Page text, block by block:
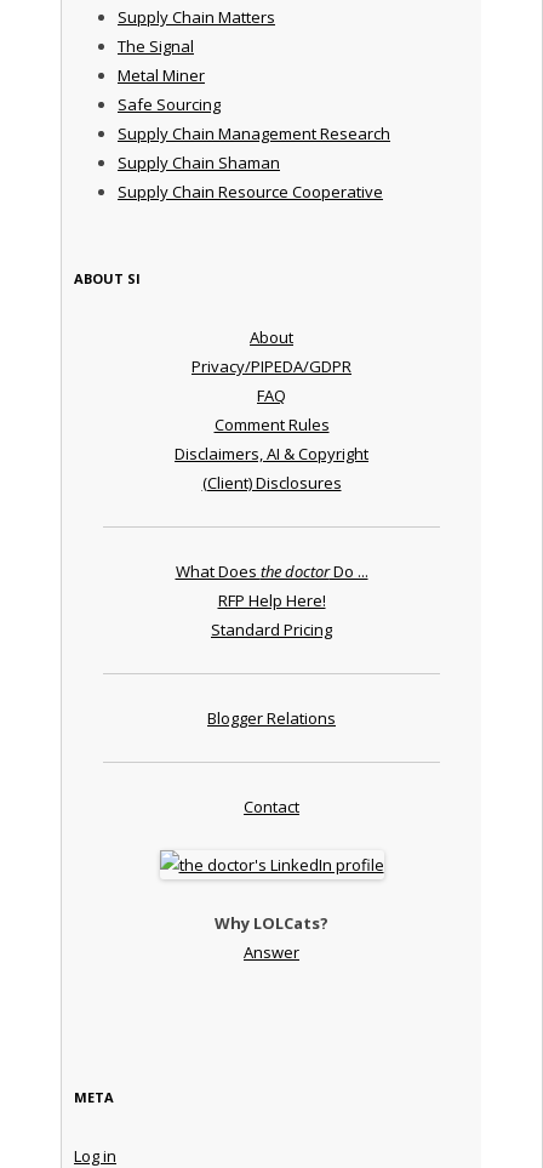
Supply Chain Matters
The Signal
Metal Miner
Safe Sourcing
Supply Chain Management Research
Supply Chain Shaman
Supply Chain Resource Cooperative
ABOUT SI
About
Privacy/PIPEDA/GDPR
FAQ
Comment Rules
Disclaimers, AI & Copyright
(Client) Disclosures
What Does the doctorDo ...
RFP Help Here!
Standard Pricing
Blogger Relations
Contact
Why LOLCats?
Answer
META
Log in